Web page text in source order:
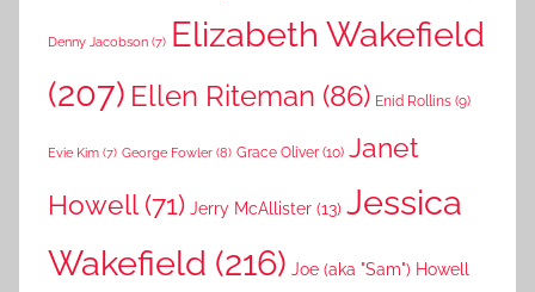
Denny Jacobson (7) Elizabeth Wakefield
(207) Ellen Riteman (86) Enid Rollins (9)
Evie Kim (7) George Fowler (8) Grace Oliver (10) Janet
Howell(71) Jerry McAllister (13) Jessica
Wakefield (216) Joe (aka "Sam") Howell